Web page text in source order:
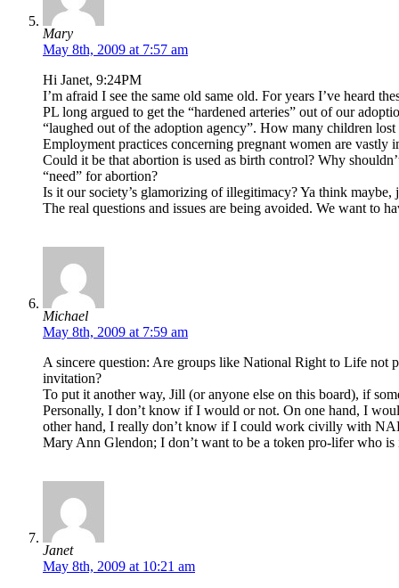
Mary
May 8th, 2009 at 7:57 am
Hi Janet, 9:24PM
I’m afraid I see the same old same old. For years I’ve heard
PL long argued to get the “hardened arteries” out of our
“laughed out of the adoption agency”. How many children
Employment practices concerning pregnant women are
Could it be that abortion is used as birth control? Why
“need” for abortion?
Is it our society’s glamorizing of illegitimacy? Ya think
The real questions and issues are being avoided. We want to
Michael
May 8th, 2009 at 7:59 am
A sincere question: Are groups like National Right to Life not
invitation?
To put it another way, Jill (or anyone else on this board), if
Personally, I don’t know if I would or not. On one hand, I
other hand, I really don’t know if I could work civilly with
Mary Ann Glendon; I don’t want to be a token pro-lifer who is
Janet
May 8th, 2009 at 10:21 am